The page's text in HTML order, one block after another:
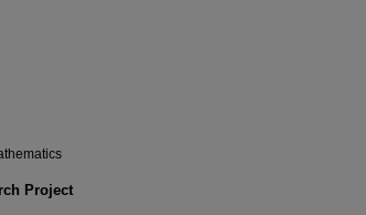
Project